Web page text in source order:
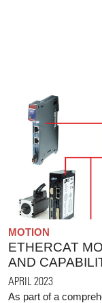
MOTION
ETHERCAT
AND
APRIL 2023
As part of a